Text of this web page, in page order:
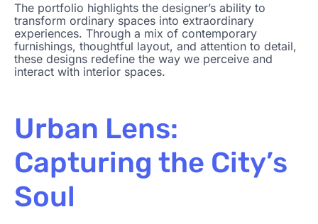
The portfolio highlights the designer’s ability to
transform ordinary spaces into extraordinary
experiences. Through a mix of contemporary
furnishings, thoughtful layout, and attention to detail,
these designs redefine the way we perceive and
interact with interior spaces.
Urban Lens:
Capturing the City’s
Soul